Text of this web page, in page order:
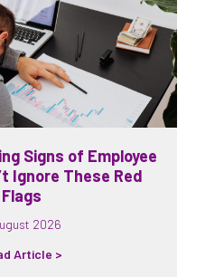
Signs of Employee
Ignore These Red
Flags
2026
Article >